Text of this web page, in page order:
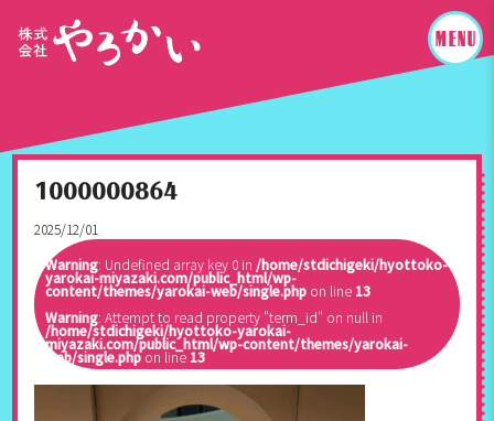
1000000864
2025/12/01
Warning: Undefined array key 0 in /home/stdichigeki/hyottoko-
yarokai-miyazaki.com/public_html/wp-
content/themes/yarokai-web/single.php on line 13
Warning: Attempt to read property "term_id" on null in
/home/stdichigeki/hyottoko-yarokai-
miyazaki.com/public_html/wp-content/themes/yarokai-
web/single.phpon line 13